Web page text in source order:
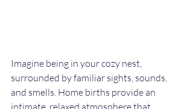
Imagine being in your cozy nest,
surrounded by familiar sights, sounds,
and smells. Home births provide an
intimate, relaxed atmosphere that